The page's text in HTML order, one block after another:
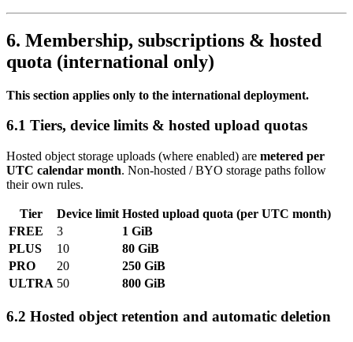
6. Membership, subscriptions & hosted
quota (international only)
This section applies only to the international deployment.
6.1 Tiers, device limits & hosted upload quotas
Hosted object storage uploads (where enabled) are metered per
UTC calendar month. Non‑hosted / BYO storage paths follow
their own rules.
Tier Device limit Hosted upload quota (per UTC month)
FREE
3
1 GiB
PLUS
10
80 GiB
PRO
20
250 GiB
ULTRA 50 800 GiB
6.2 Hosted object retention and automatic deletion